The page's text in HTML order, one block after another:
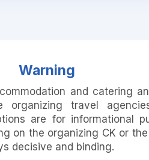
Warning
and catering
organizing travel
are for informational
on the organizing CK or
decisive and binding.